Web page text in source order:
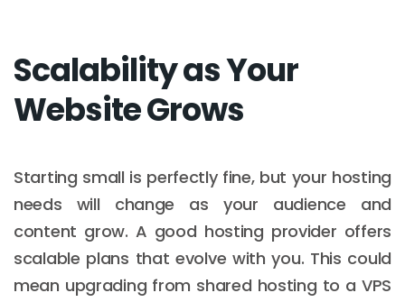
Scalability as Your
Website Grows
Starting small is perfectly fine, but your hosting
needs will change as your audience and
content grow. A good hosting provider offers
scalable plans that evolve with you. This could
mean upgrading from shared hosting to a VPS